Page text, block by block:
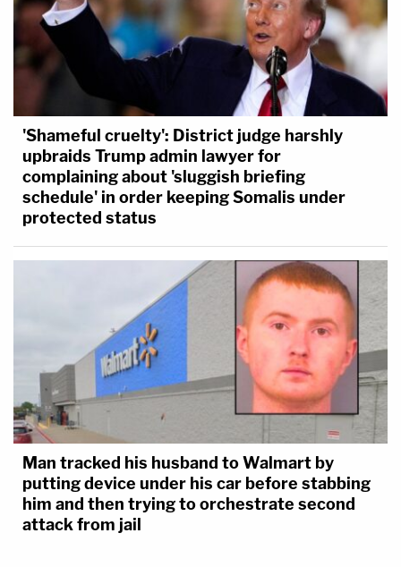
'Shameful cruelty': District judge harshly
upbraids Trump admin lawyer for
complaining about 'sluggish briefing
schedule' in order keeping Somalis under
protected status
Man tracked his husband to Walmart by
putting device under his car before stabbing
him and then trying to orchestrate second
attack from jail